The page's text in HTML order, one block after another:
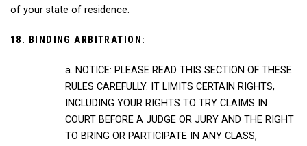
of your state of residence.
18. BINDING ARBITRATION:
a. NOTICE: PLEASE READ THIS SECTION OF THESE
RULES CAREFULLY. IT LIMITS CERTAIN RIGHTS,
INCLUDING YOUR RIGHTS TO TRY CLAIMS IN
COURT BEFORE A JUDGE OR JURY AND THE RIGHT
TO BRING OR PARTICIPATE IN ANY CLASS,